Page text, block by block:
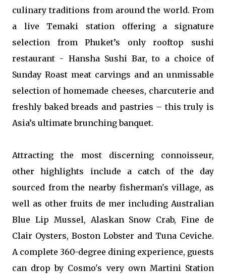
culinary traditions from around the world. From
a live Temaki station offering a signature
selection from Phuket’s only rooftop sushi
restaurant - Hansha Sushi Bar, to a choice of
Sunday Roast meat carvings and an unmissable
selection of homemade cheeses, charcuterie and
freshly baked breads and pastries – this truly is
Asia’s ultimate brunching banquet.
Attracting the most discerning connoisseur,
other highlights include a catch of the day
sourced from the nearby fisherman's village, as
well as other fruits de mer including Australian
Blue Lip Mussel, Alaskan Snow Crab, Fine de
Clair Oysters, Boston Lobster and Tuna Ceviche.
A complete 360-degree dining experience, guests
can drop by Cosmo's very own Martini Station